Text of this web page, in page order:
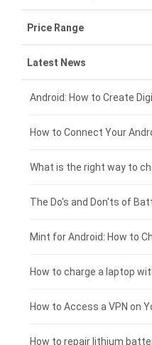
ZTE smartphone-battery
OPPO smartphone-battery
Xiaomi smartphone-
Coolpad smartphone-
Motorola smartphone-
Huawei smartphone-
Asus laptop-battery
HP laptop-battery
Dell laptop-battery
Acer laptop-battery
Clevo laptop-battery
Rtdpart laptop-battery
Fujitsu laptop-battery
Lenovo tablet-battery
Samsung tablet-battery
Asus tablet-battery
Huawei tablet-battery
Acer tablet-battery
Amazon Kindle tablet-
HP tablet-battery
Xiaomi tablet-battery
Price Range
£300 - £275
£275 - £250
£250 - £225
£225 - £200
£200 - £175
£175 - £150
£150 - £125
£125 - £100
£100 - £75
Latest News
Android: How to Create
What is the right way to
The Do's and Don'ts of
Mint for Android: How to
How to charge a laptop
How to Access a VPN on